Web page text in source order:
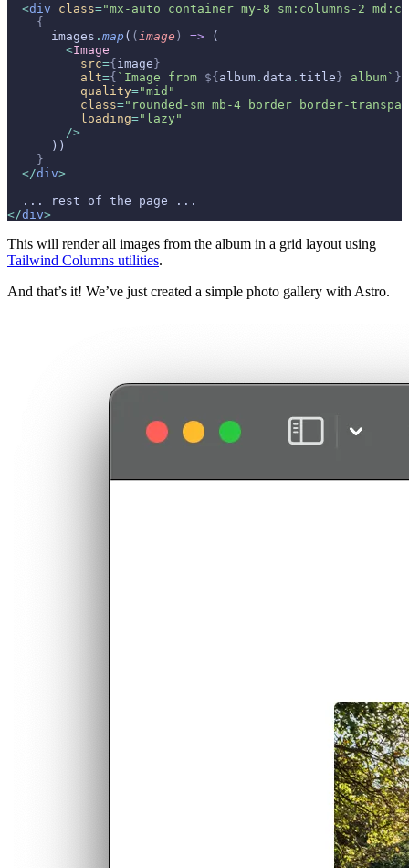
  <
div class="mx-auto container my-8 sm:columns-2
    {
      images
. map ( ( image ) => (
        <
Image
          src
={image}
          alt
={ `Image from ${album . data . title} album` }
          quality
="mid"
          class
="rounded-sm mb-4 border border-
          loading
="lazy"
        />
      ))
    }
  </
div>
  ... rest of the page ...
</div>
This will render all images from the album in a grid layout using
Tailwind Columns utilities.
And that’s it! We’ve just created a simple photo gallery with Astro.